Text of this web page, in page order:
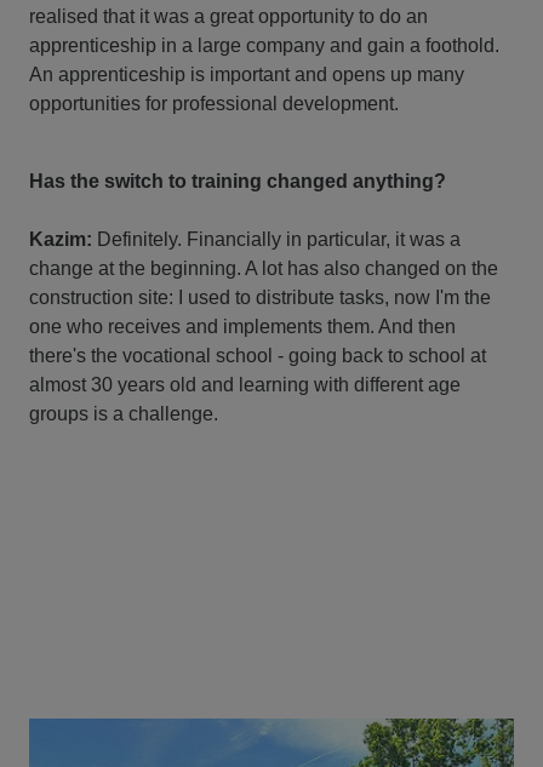
realised that it was a great opportunity to do an
apprenticeship in a large company and gain a foothold.
An apprenticeship is important and opens up many
opportunities for professional development.
Has the switch to training changed anything?
Kazim: Definitely. Financially in particular, it was a
change at the beginning. A lot has also changed on the
construction site: I used to distribute tasks, now I'm the
one who receives and implements them. And then
there's the vocational school - going back to school at
almost 30 years old and learning with different age
groups is a challenge.